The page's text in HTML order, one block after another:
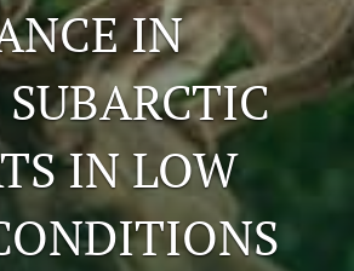
IN
IN LOW